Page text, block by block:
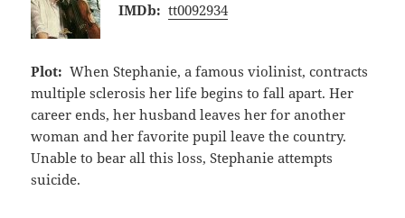
IMDb: tt0092934
Plot: When Stephanie, a famous violinist, contracts
multiple sclerosis her life begins to fall apart. Her
career ends, her husband leaves her for another
woman and her favorite pupil leave the country.
Unable to bear all this loss, Stephanie attempts
suicide.